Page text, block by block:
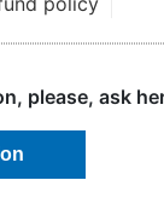
please, ask